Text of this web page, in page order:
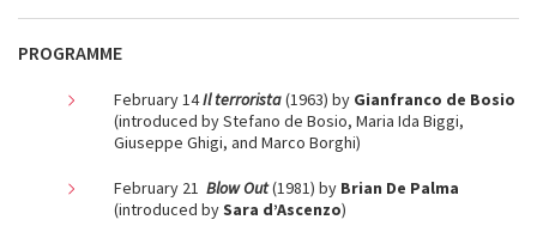
PROGRAMME
February 14Il terrorista(1963) by Gianfranco de Bosio
(introduced by Stefano de Bosio, Maria Ida Biggi,
Giuseppe Ghigi, and Marco Borghi)
February 21 Blow Out(1981) by Brian De Palma
(introduced bySara d’Ascenzo)